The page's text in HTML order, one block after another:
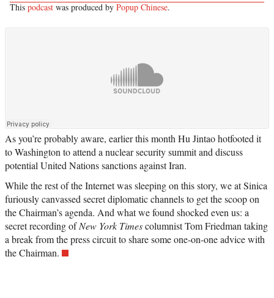
This podcast was produced by Popup Chinese.
As you’re probably aware, earlier this month Hu Jintao hotfooted it
to Washington to attend a nuclear security summit and discuss
potential United Nations sanctions against Iran.
While the rest of the Internet was sleeping on this story, we at Sinica
furiously canvassed secret diplomatic channels to get the scoop on
the Chairman’s agenda. And what we found shocked even us: a
secret recording ofNew York Timescolumnist Tom Friedman taking
a break from the press circuit to share some one-on-one advice with
the Chairman.